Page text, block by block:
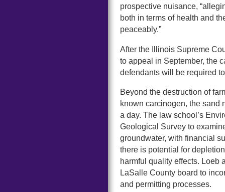
prospective nuisance,
both in terms of health and
peaceably.”
After the Illinois Supreme
to appeal in September, the
defendants will be required
Beyond the destruction of
known carcinogen, the sand
a day. The law school’s
Geological Survey to
groundwater, with financial
there is potential for
harmful quality effects. Loeb
LaSalle County board to
and permitting processes.